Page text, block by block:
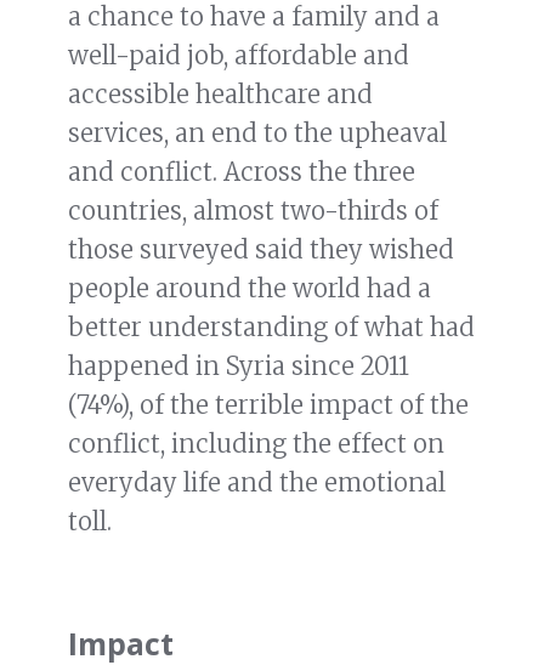
a chance to have a family and a
well-paid job, affordable and
accessible healthcare and
services, an end to the upheaval
and conflict. Across the three
countries, almost two-thirds of
those surveyed said they wished
people around the world had a
better understanding of what had
happened in Syria since 2011
(74%), of the terrible impact of the
conflict, including the effect on
everyday life and the emotional
toll.
Impact